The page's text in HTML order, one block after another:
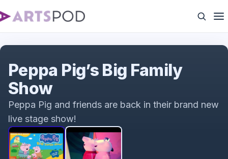
Peppa Pig’s Big Family
Show
Peppa Pig and friends are back in their brand new
live stage show!